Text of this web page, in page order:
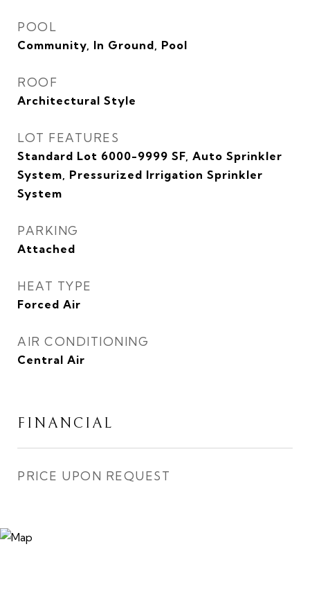
POOL
Community, In Ground, Pool
ROOF
Architectural Style
LOT FEATURES
Standard Lot 6000-9999 SF, Auto Sprinkler
System, Pressurized Irrigation Sprinkler
System
PARKING
Attached
HEAT TYPE
Forced Air
AIR CONDITIONING
Central Air
FINANCIAL
PRICE UPON REQUEST